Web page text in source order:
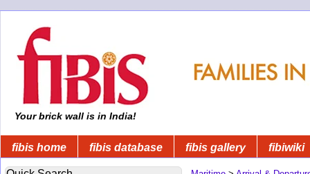
Your brick wall is in India!
fibis home fibis database fibis gallery fibiwiki